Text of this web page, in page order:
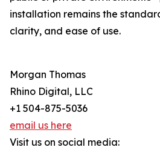
installation remains the
clarity, and ease of use.
Morgan Thomas
Rhino Digital, LLC
+1 504-875-5036
email us here
Visit us on social media: